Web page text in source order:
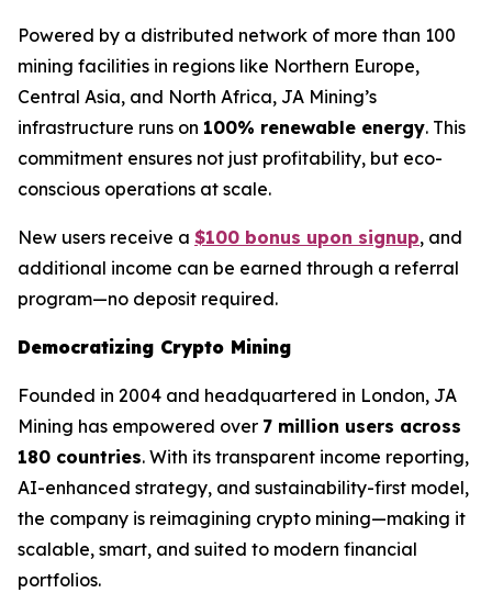
Powered by a distributed network of more than 100
mining facilities in regions like Northern Europe,
Central Asia, and North Africa, JA Mining’s
infrastructure runs on 100% renewable energy. This
commitment ensures not just profitability, but eco-
conscious operations at scale.
New users receive a $100 bonus upon signup, and
additional income can be earned through a referral
program—no deposit required.
Democratizing Crypto Mining
Founded in 2004 and headquartered in London, JA
Mining has empowered over 7 million users across
180 countries. With its transparent income reporting,
AI-enhanced strategy, and sustainability-first model,
the company is reimagining crypto mining—making it
scalable, smart, and suited to modern financial
portfolios.